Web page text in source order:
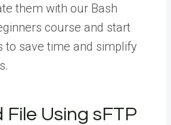
them with our Bash
course and start
to save time and simplify
File Using sFTP